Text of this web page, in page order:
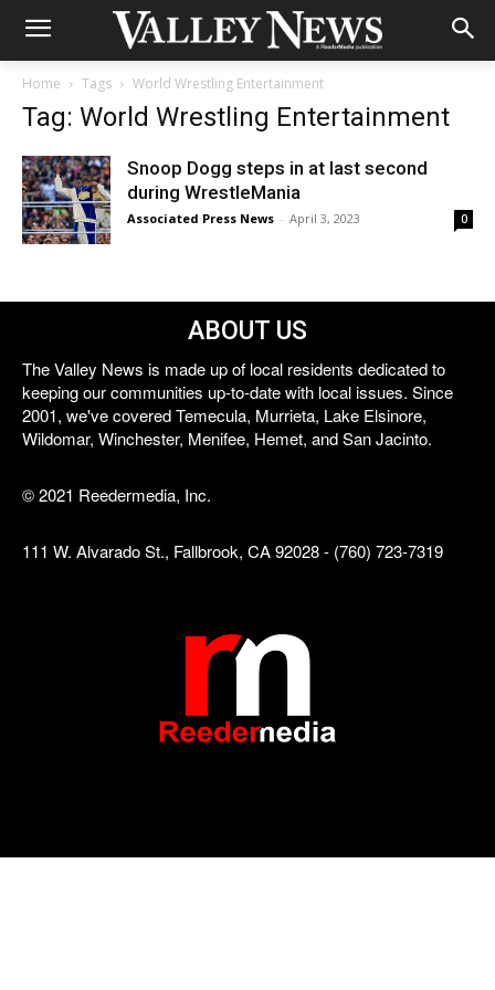
Home Tags World Wrestling Entertainment
Tag: World Wrestling Entertainment
Snoop Dogg steps in at last second
during WrestleMania
Associated Press News - April 3, 2023 0
ABOUT US
The Valley News is made up of local residents dedicated to
keeping our communities up-to-date with local issues. Since
2001, we've covered Temecula, Murrieta, Lake Elsinore,
Wildomar, Winchester, Menifee, Hemet, and San Jacinto.
© 2021 Reedermedia, Inc.
111 W. Alvarado St., Fallbrook, CA 92028 - (760) 723-7319